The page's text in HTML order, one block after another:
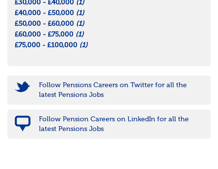
£30,000 - £40,000 (1)
£40,000 - £50,000 (1)
£50,000 - £60,000 (1)
£60,000 - £75,000 (1)
£75,000 - £100,000 (1)
Follow Pensions Careers on Twitter for all the
latest Pensions Jobs
Follow Pension Careers on LinkedIn for all the
latest Pensions Jobs